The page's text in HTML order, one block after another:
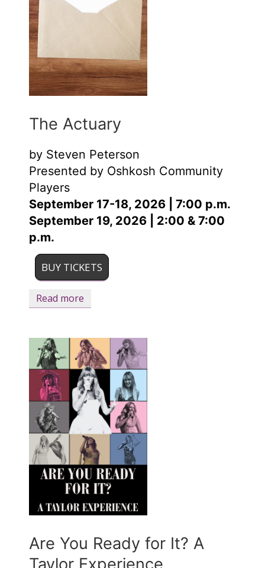
The Actuary
by Steven Peterson
Presented by Oshkosh Community
Players
September 17-18, 2026 | 7:00 p.m.
September 19, 2026 | 2:00 & 7:00
p.m.
BUY TICKETS
Read more
Are You Ready for It? A